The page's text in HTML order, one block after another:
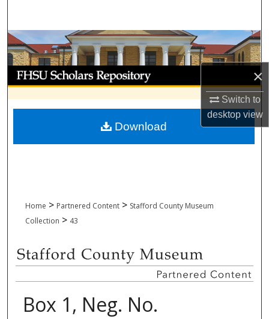
×
Switch to
desktopview
Browse Collections
My Account
About
Digital Commons Network™
Home > Partnered Content > Stafford County Museum
Collection > 43
Box 1, Neg. No.
Download